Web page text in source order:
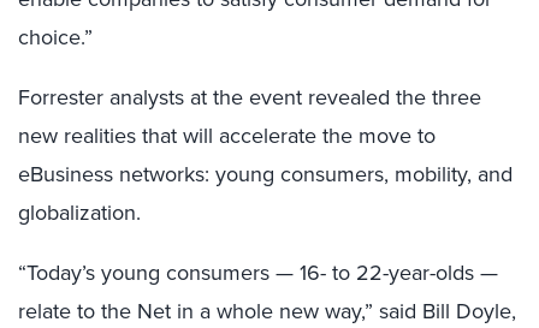
choice.”
Forrester analysts at the event revealed the three
new realities that will accelerate the move to
eBusiness networks: young consumers, mobility, and
globalization.
“Today’s young consumers — 16- to 22-year-olds —
relate to the Net in a whole new way,” said Bill Doyle,